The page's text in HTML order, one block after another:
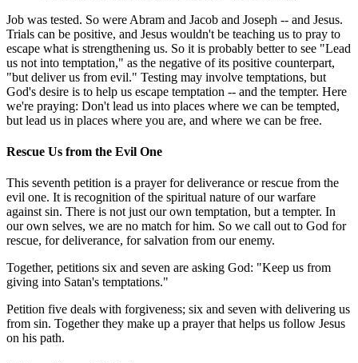
Job was tested. So were Abram and Jacob and Joseph -- and Jesus.
Trials can be positive, and Jesus wouldn't be teaching us to pray to
escape what is strengthening us. So it is probably better to see "Lead
us not into temptation," as the negative of its positive counterpart,
"but deliver us from evil." Testing may involve temptations, but
God's desire is to help us escape temptation -- and the tempter. Here
we're praying: Don't lead us into places where we can be tempted,
but lead us in places where you are, and where we can be free.
Rescue Us from the Evil One
This seventh petition is a prayer for deliverance or rescue from the
evil one. It is recognition of the spiritual nature of our warfare
against sin. There is not just our own temptation, but a tempter. In
our own selves, we are no match for him. So we call out to God for
rescue, for deliverance, for salvation from our enemy.
Together, petitions six and seven are asking God: "Keep us from
giving into Satan's temptations."
Petition five deals with forgiveness; six and seven with delivering us
from sin. Together they make up a prayer that helps us follow Jesus
on his path.